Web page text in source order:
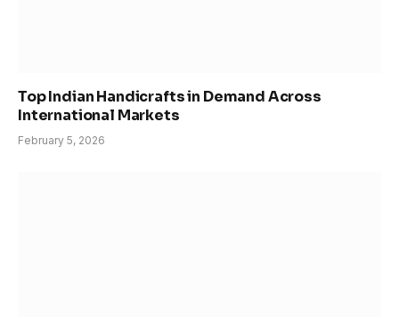
Top Indian Handicrafts in Demand Across
International Markets
February 5, 2026